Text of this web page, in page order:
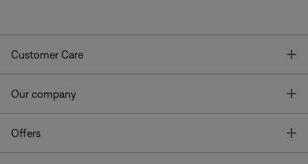
Customer Care
Our company
Offers